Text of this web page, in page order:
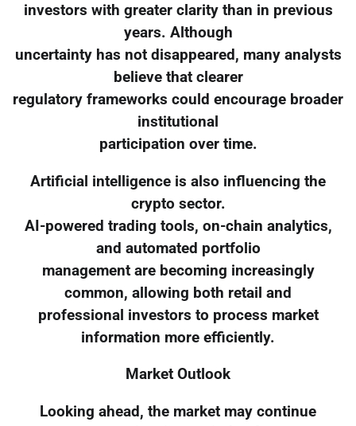
investors with greater clarity than in previous
years. Although
uncertainty has not disappeared, many analysts
believe that clearer
regulatory frameworks could encourage broader
institutional
participation over time.
Artificial intelligence is also influencing the
crypto sector.
AI-powered trading tools, on-chain analytics,
and automated portfolio
management are becoming increasingly
common, allowing both retail and
professional investors to process market
information more efficiently.
Market Outlook
Looking ahead, the market may continue